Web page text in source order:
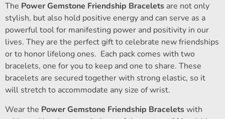
The Power Gemstone Friendship Bracelets are not only
stylish, but also hold positive energy and can serve as a
powerful tool for manifesting power and positivity in our
lives. They are the perfect gift to celebrate new friendships
or to honor lifelong ones. Each pack comes with two
bracelets, one for you to keep and one to share. These
bracelets are secured together with strong elastic, so it
will stretch to accommodate any size of wrist.
Wear the Power Gemstone Friendship Braceletswith